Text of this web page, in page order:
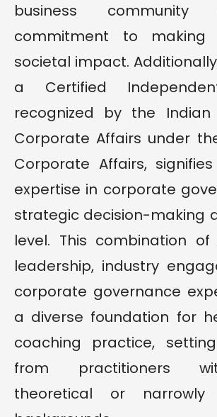
business
commitment to
societal impact.
a Certified
recognized by the
Corporate Affairs under
Corporate Affairs,
expertise in corporate
strategic decision-making
level. This combination of
leadership, industry
corporate governance
a diverse foundation for
coaching practice,
from practitioners
theoretical or narrowly